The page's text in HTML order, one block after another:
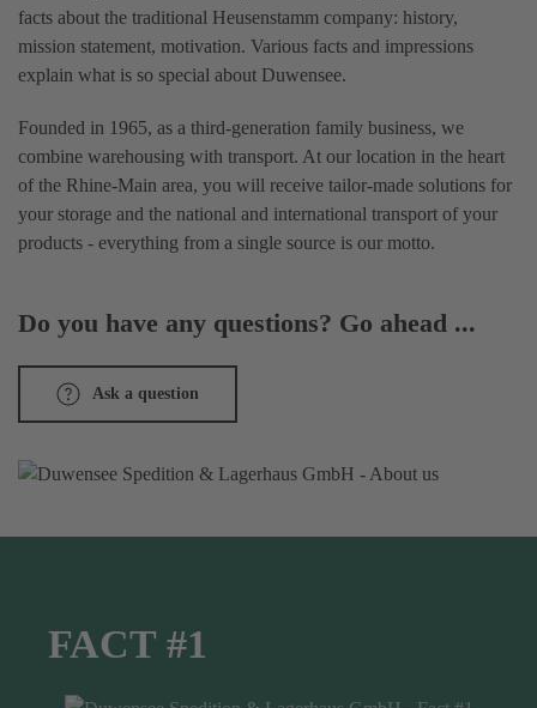
facts about the traditional Heusenstamm company: history,
mission statement, motivation. Various facts and impressions
explain what is so special about Duwensee.
Founded in 1965, as a third-generation family business, we
combine warehousing with transport. At our location in the heart
of the Rhine-Main area, you will receive tailor-made solutions for
your storage and the national and international transport of your
products - everything from a single source is our motto.
Do you have any questions? Go ahead ...
Ask a question
FACT #1